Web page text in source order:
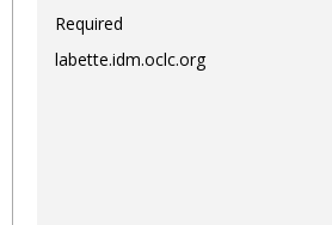
Required
labette.idm.oclc.org